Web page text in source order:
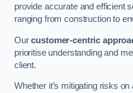
provide accurate and efficient
ranging from construction to
Ourcustomer-centric
prioritise understanding and
client.
Whether it’s mitigating risks